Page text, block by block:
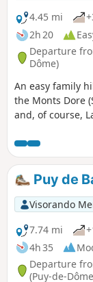
4.45 mi
2h 20
Departure
Dôme)
An easy family
the Monts Dore
and, of course,
Puy de
Visorando
7.74 mi
4h 35
Departure
(Puy-de-